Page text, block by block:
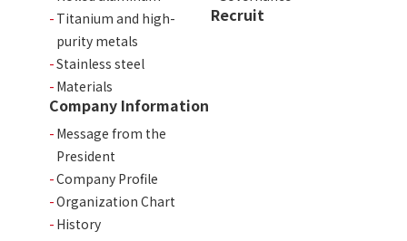
Titanium and high-
purity metals
Stainless steel
Materials
Company Information
Message from the
President
Company Profile
Organization Chart
History
Recruit